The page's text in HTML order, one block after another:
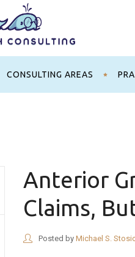
CONSULTING AREAS
Anterior
Claims,
Posted by Michael S.